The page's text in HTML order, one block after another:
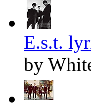
E.s.t.
by